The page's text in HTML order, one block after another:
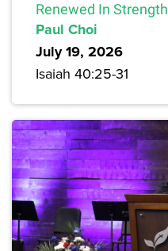
Renewed In Strength
Paul Choi
July 19, 2026
Isaiah 40:25-31